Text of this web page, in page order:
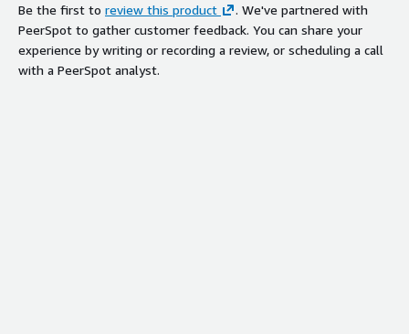
enabling standardized cloud financial
management practices
Scalable Performance
Be the first to review this product
. We've partnered with
PeerSpot to gather customer feedback. You can share your
experience by writing or recording a review, or scheduling a call
with a PeerSpot analyst.